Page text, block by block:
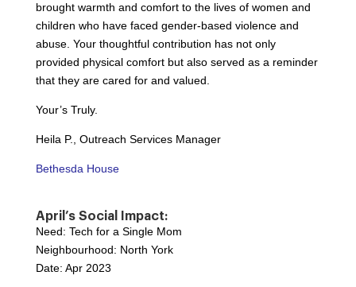
brought warmth and comfort to the lives of women and
children who have faced gender-based violence and
abuse. Your thoughtful contribution has not only
provided physical comfort but also served as a reminder
that they are cared for and valued.
Your’s Truly.
Heila P., Outreach Services Manager
Bethesda House
April’s Social Impact:
Need: Tech for a Single Mom
Neighbourhood: North York
Date: Apr 2023